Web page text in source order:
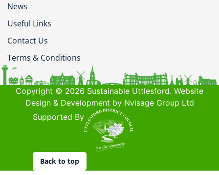
News
Useful Links
Contact Us
Terms & Conditions
Copyright © 2026 Sustainable Uttlesford. Website
Design & Development by Nvisage Group Ltd
Supported By
Back to top